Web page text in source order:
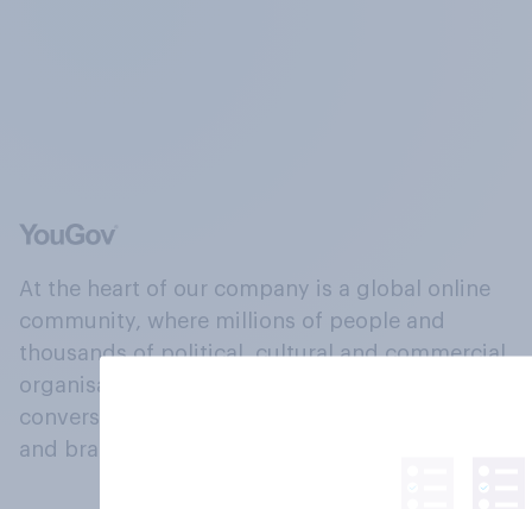
At the heart of our company is a global online
community, where millions of people and
thousands of political, cultural and commercial
organisations engage in a continuous
conversation about their beliefs, behaviours
and brands.